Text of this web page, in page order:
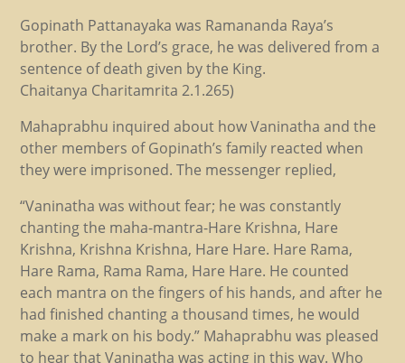
Gopinath Pattanayaka was Ramananda Raya’s
brother. By the Lord’s grace, he was delivered from a
sentence of death given by the King.
Chaitanya Charitamrita 2.1.265)
Mahaprabhu inquired about how Vaninatha and the
other members of Gopinath’s family reacted when
they were imprisoned. The messenger replied,
“Vaninatha was without fear; he was constantly
chanting the maha-mantra-Hare Krishna, Hare
Krishna, Krishna Krishna, Hare Hare. Hare Rama,
Hare Rama, Rama Rama, Hare Hare. He counted
each mantra on the fingers of his hands, and after he
had finished chanting a thousand times, he would
make a mark on his body.” Mahaprabhu was pleased
to hear that Vaninatha was acting in this way. Who